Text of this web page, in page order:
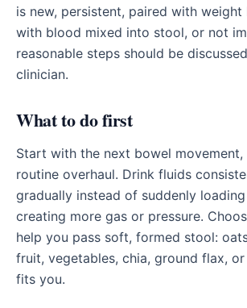
is new, persistent, paired with weight
with blood mixed into stool, or not
reasonable steps should be
clinician.
What to do first
Start with the next bowel movement,
routine overhaul. Drink fluids
gradually instead of suddenly
creating more gas or pressure.
help you pass soft, formed stool:
fruit, vegetables, chia, ground flax,
fits you.